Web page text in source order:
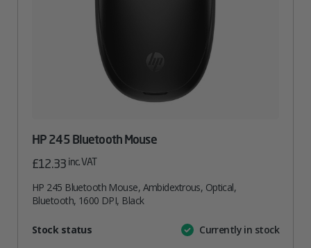
HP 245 Bluetooth Mouse
£12.33 inc. VAT
HP 245 Bluetooth Mouse, Ambidextrous, Optical,
Bluetooth, 1600 DPI, Black
AttributeValue
Stock status Currently in stock